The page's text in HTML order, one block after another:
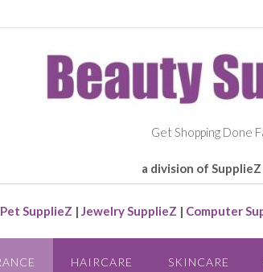
Get Shopping Done
a division of
Pet SupplieZ | Jewelry SupplieZ | Computer
HAIRCARE SKINCARE